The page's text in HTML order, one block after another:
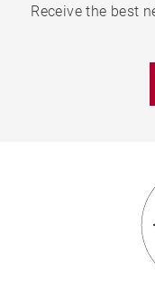
Receive the best